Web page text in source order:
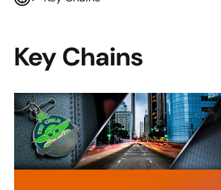
Key Chains